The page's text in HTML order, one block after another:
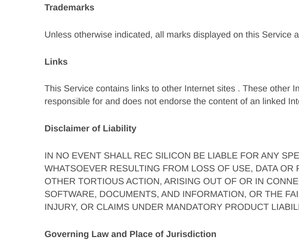
Trademarks
Unless otherwise indicated, all marks displayed on this
Links
This Service contains links to other Internet sites . These other
responsible for and does not endorse the content of an linked
Disclaimer of Liability
IN NO EVENT SHALL REC SILICON BE LIABLE FOR ANY
WHATSOEVER RESULTING FROM LOSS OF USE, DATA
OTHER TORTIOUS ACTION, ARISING OUT OF OR IN
SOFTWARE, DOCUMENTS, AND INFORMATION, OR THE
INJURY, OR CLAIMS UNDER MANDATORY PRODUCT
Governing Law and Place of Jurisdiction